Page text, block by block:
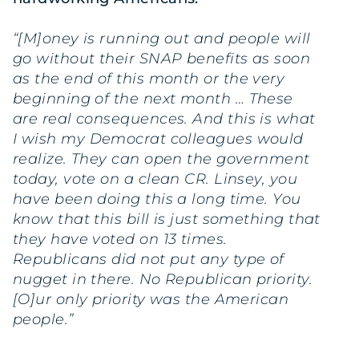
“[M]oney is running out and people will
go without their SNAP benefits as soon
as the end of this month or the very
beginning of the next month … These
are real consequences. And this is what
I wish my Democrat colleagues would
realize. They can open the government
today, vote on a clean CR. Linsey, you
have been doing this a long time. You
know that this bill is just something that
they have voted on 13 times.
Republicans did not put any type of
nugget in there. No Republican priority.
[O]ur only priority was the American
people.”